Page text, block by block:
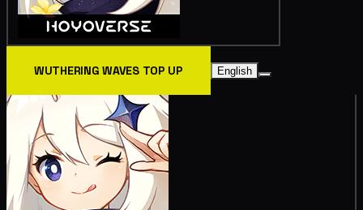
WUTHERING WAVES TOP UP English